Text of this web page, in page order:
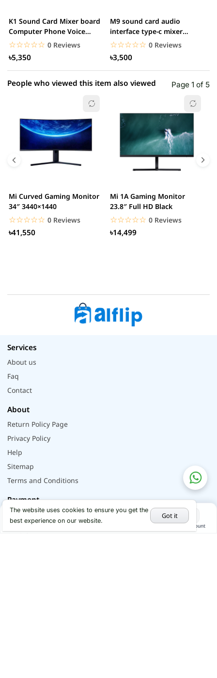
1 star 0.00% (0)
K1 Sound Card Mixer board
Computer Phone Voice
Changer
☆☆☆☆☆
★★★★★ 0 Reviews
৳5,350
M9 sound card audio
interface type-c mixer
v9plus studio...
☆☆☆☆☆
★★★★★ 0 Reviews
৳3,500
People who viewed this item also viewed Page 1 of 5
Mi Curved Gaming Monitor
34″ 3440×1440
☆☆☆☆☆
★★★★★ 0 Reviews
৳41,550
Mi 1A Gaming Monitor
23.8″ Full HD Black
☆☆☆☆☆
★★★★★ 0 Reviews
৳14,499
Services
About us
Faq
Contact
About
Return Policy Page
Privacy Policy
Help
Sitemap
Terms and Conditions
Payment
Social
Home My Account
The website uses cookies to ensure you get the
best experience on our website.
Got it